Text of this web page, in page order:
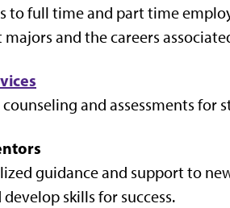
to full time and part time
and the careers
and assessments for
guidance and support to
skills for success.